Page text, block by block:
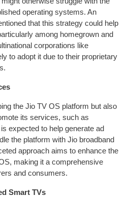
operating systems. An
that this strategy could help
among homegrown and
corporations like
to adopt it due to their proprietary
the Jio TV OS platform but also
its services, such as
expected to help generate ad
the platform with Jio broadband
approach aims to enhance the
making it a comprehensive
and consumers.
Smart TVs